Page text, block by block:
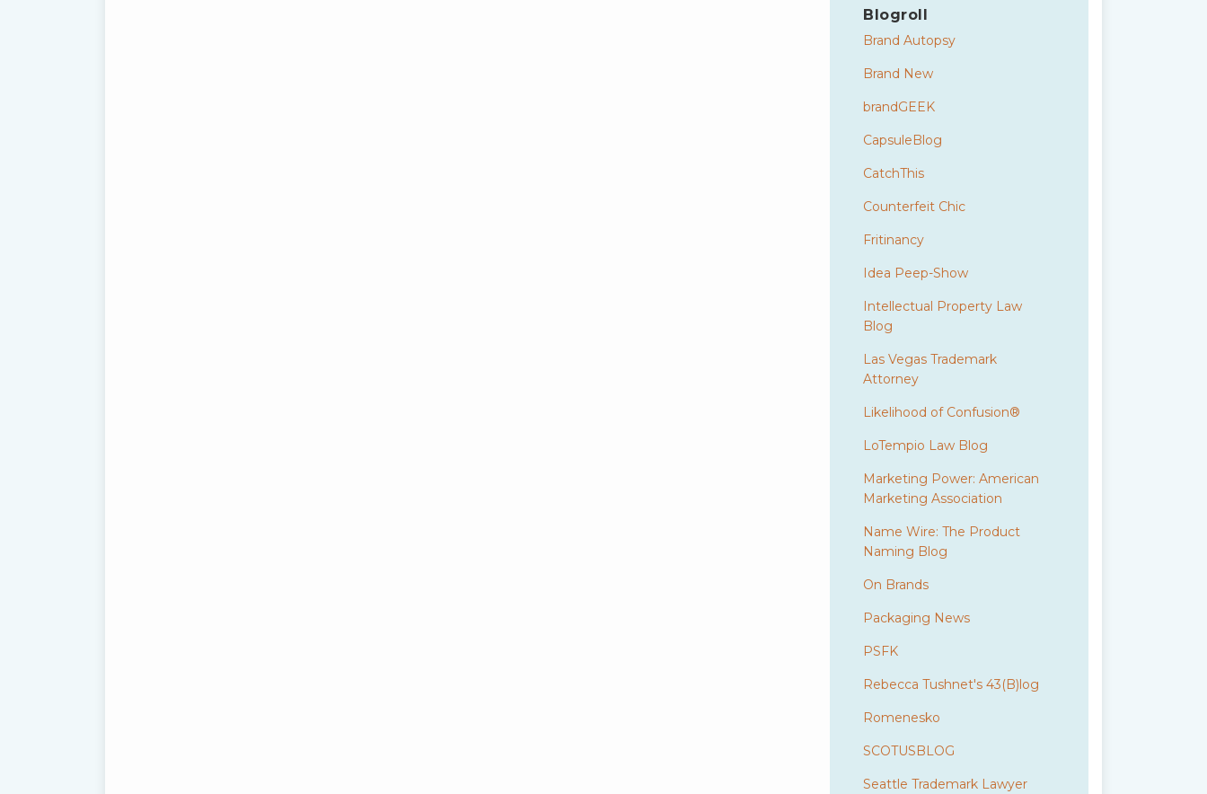
Blogroll
Brand Autopsy
Brand New
brandGEEK
CapsuleBlog
CatchThis
Counterfeit Chic
Fritinancy
Idea Peep-Show
Intellectual Property Law
Blog
Las Vegas Trademark
Attorney
Likelihood of Confusion®
LoTempio Law Blog
Marketing Power: American
Marketing Association
Name Wire: The Product
Naming Blog
On Brands
Packaging News
PSFK
Rebecca Tushnet's 43(B)log
Romenesko
SCOTUSBLOG
Seattle Trademark Lawyer